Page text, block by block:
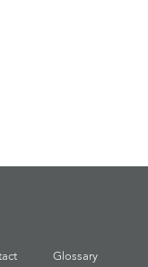
Glossary